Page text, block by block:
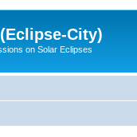
City)
on Solar Eclipses